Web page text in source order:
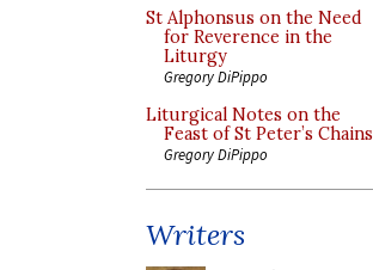
St Alphonsus on the Need
for Reverence in the
Liturgy
Gregory DiPippo
Liturgical Notes on the
Feast of St Peter’s Chains
Gregory DiPippo
Writers